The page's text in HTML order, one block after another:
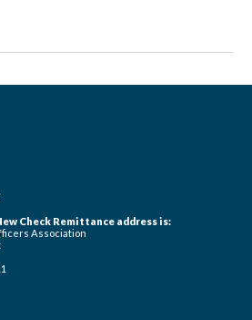
Check Remittance address is:
Association